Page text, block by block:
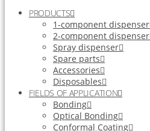
PRODUCTS
1-component dispenser
2-component dispenser
Spray dispenser
Spare parts
Accessories
Disposables
FIELDS OF APPLICATION
Bonding
Optical Bonding
Conformal Coating